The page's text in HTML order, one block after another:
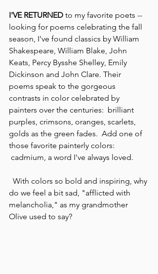
I'VE RETURNED to my favorite poets --
looking for poems celebrating the fall
season, I've found classics by William
Shakespeare, William Blake, John
Keats, Percy Bysshe Shelley, Emily
Dickinson and John Clare. Their
poems speak to the gorgeous
contrasts in color celebrated by
painters over the centuries:  brilliant
purples, crimsons, oranges, scarlets,
golds as the green fades.  Add one of
those favorite painterly colors:
cadmium, a word I've always loved.
do we feel a bit sad, "afflicted with
melancholia," as my grandmother
Olive used to say?